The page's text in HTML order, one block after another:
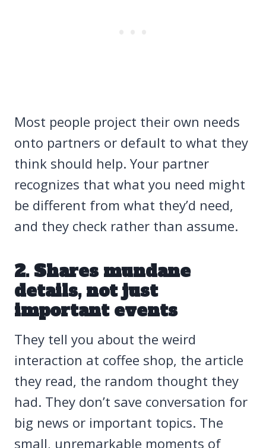
Most people project their own needs
onto partners or default to what they
think should help. Your partner
recognizes that what you need might
be different from what they’d need,
and they check rather than assume.
2. Shares mundane
details, not just
important events
They tell you about the weird
interaction at coffee shop, the article
they read, the random thought they
had. They don’t save conversation for
big news or important topics. The
small, unremarkable moments of